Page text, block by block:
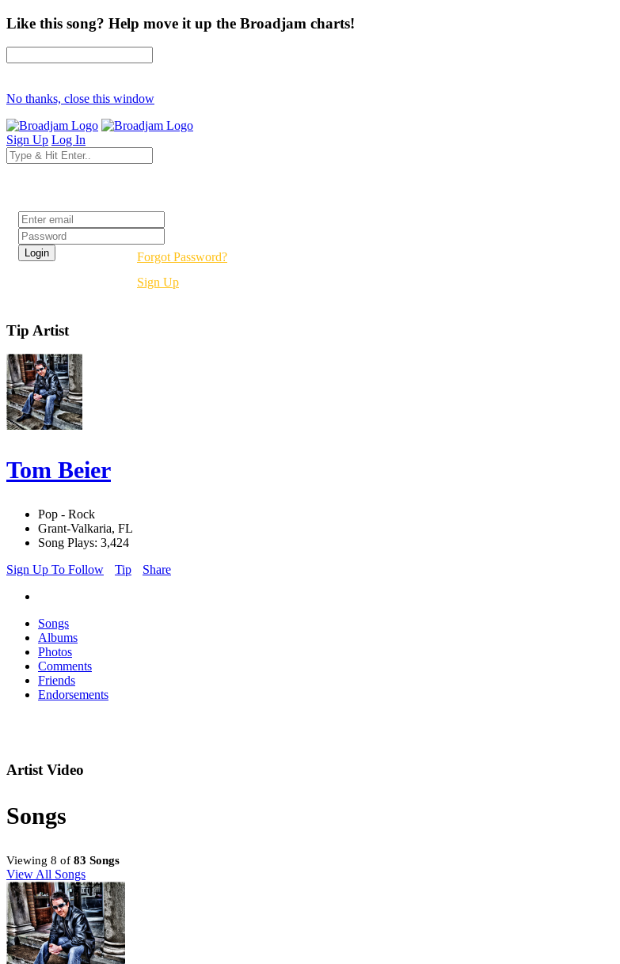
Like this song? Help move it up the Broadjam charts!
No thanks, close this window
Sign Up Log In
Forgot Password?
Sign Up
Tip Artist
Tom Beier
Pop - Rock
Grant-Valkaria, FL
Song Plays: 3,424
Sign Up To Follow
Tip Share
Songs
Albums
Photos
Comments
Friends
Endorsements
Artist Video
Songs
Viewing 8 of 83 Songs
View All Songs